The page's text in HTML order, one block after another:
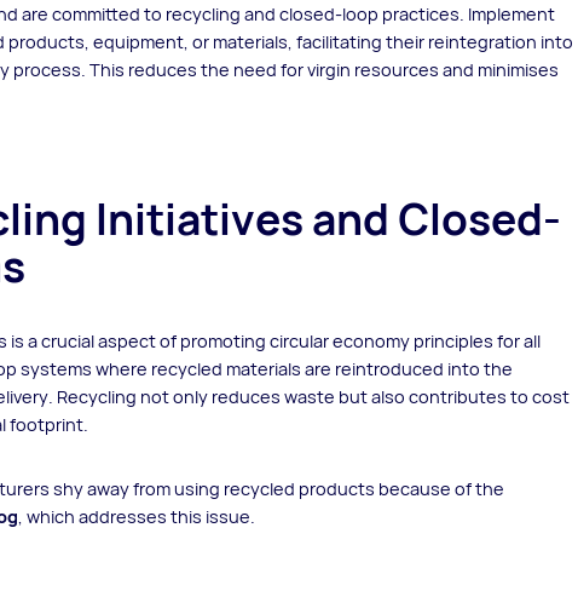
are committed to recycling and closed-loop practices. Implement
products, equipment, or materials, facilitating their reintegration into
process. This reduces the need for virgin resources and minimises
Initiatives and Closed-
a crucial aspect of promoting circular economy principles for all
systems where recycled materials are reintroduced into the
Recycling not only reduces waste but also contributes to cost
footprint.
shy away from using recycled products because of the
, which addresses this issue.